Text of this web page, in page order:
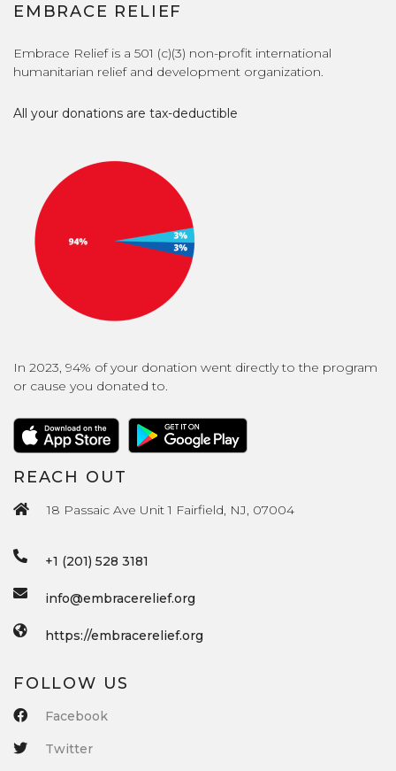
EMBRACE RELIEF
Embrace Relief is a 501 (c)(3) non-profit international
humanitarian relief and development organization.
All your donations are tax-deductible
In 2023, 94% of your donation went directly to the program
or cause you donated to.
REACH OUT
18 Passaic Ave Unit 1 Fairfield, NJ, 07004
+1 (201) 528 3181
info@embracerelief.org
https://embracerelief.org
FOLLOW US
Facebook
Twitter